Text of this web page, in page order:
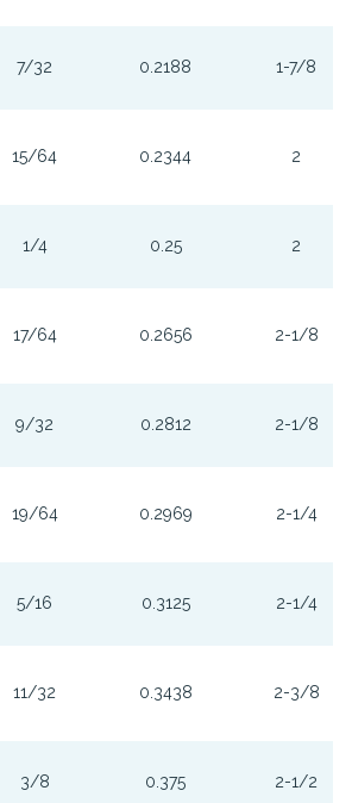
7/32 0.2188 1-7/8
15/64 0.2344 2
1/4 0.25 2
17/64 0.2656 2-1/8
9/32 0.2812 2-1/8
19/64 0.2969 2-1/4
5/16 0.3125 2-1/4
11/32 0.3438 2-3/8
3/8 0.375 2-1/2